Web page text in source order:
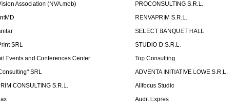
Association (NVA.mob)
PROCONSULTING S.R.L.
RENVAPRIM S.R.L.
SELECT BANQUET HALL
SRL
STUDIO-D S.R.L.
Events and Conferences Center
Top Consulting
SRL
ADVENTA INITIATIVE LOWE S.R.L.
CONSULTING S.R.L.
Allfocus Studio
Audit Expres